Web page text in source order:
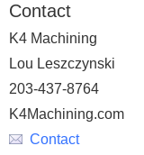
Contact
K4 Machining
Lou Leszczynski
203-437-8764
K4Machining.com
Contact